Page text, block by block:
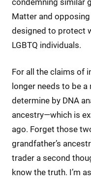
Matter and
designed to protect
LGBTQ individuals.
For all the claims of
longer needs to be a
determine by DNA
ancestry—which is
ago. Forget those
grandfather’s
trader a second
know the truth. I’m